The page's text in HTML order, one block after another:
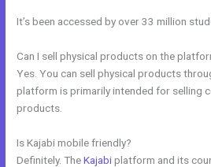
It’s been accessed by over 33 million
Can I sell physical products on the
Yes. You can sell physical products
platform is primarily intended for selling
products.
Is Kajabi mobile friendly?
Definitely. TheKajabiplatform and its